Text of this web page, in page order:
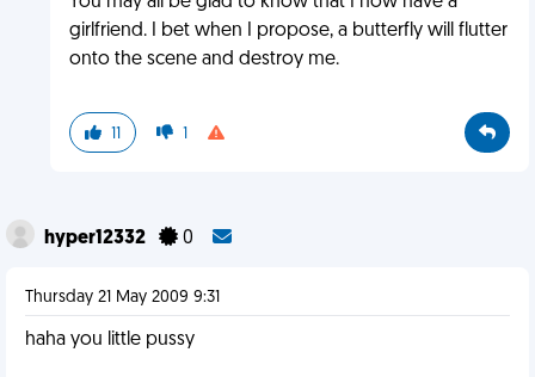
girlfriend. I bet when I propose, a butterfly will flutter
onto the scene and destroy me.
11 1
hyper12332 0
Thursday 21 May 2009 9:31
haha you little pussy